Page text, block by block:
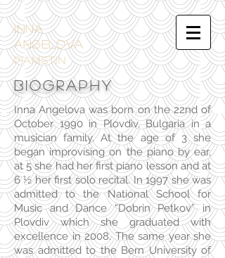
INNA
ANGELOVA
PIANistin
BIOGRAPHY
Inna Angelova was born on the 22nd of
October 1990 in Plovdiv, Bulgaria in a
musician family. At the age of 3 she
began improvising on the piano by ear,
at 5 she had her first piano lesson and at
6 ½ her first solo recital. In 1997 she was
admitted to the National School for
Music and Dance “Dobrin Petkov” in
Plovdiv which she graduated with
excellence in 2008. The same year she
was admitted to the Bern University of